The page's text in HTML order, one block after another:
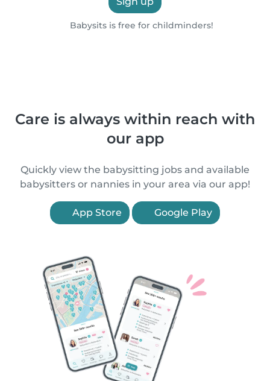
Babysits is free for childminders!
Care is always within reach with
our app
Quickly view the babysitting jobs and available
babysitters or nannies in your area via our app!
App Store Google Play